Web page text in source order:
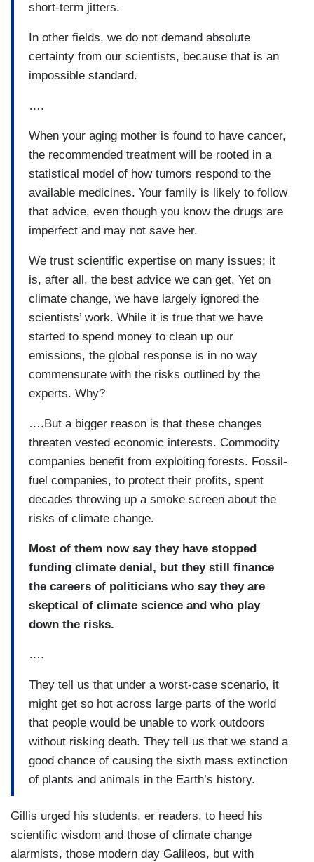
short-term jitters.
In other fields, we do not demand absolute
certainty from our scientists, because that is an
impossible standard.
….
When your aging mother is found to have cancer,
the recommended treatment will be rooted in a
statistical model of how tumors respond to the
available medicines. Your family is likely to follow
that advice, even though you know the drugs are
imperfect and may not save her.
We trust scientific expertise on many issues; it
is, after all, the best advice we can get. Yet on
climate change, we have largely ignored the
scientists’ work. While it is true that we have
started to spend money to clean up our
emissions, the global response is in no way
commensurate with the risks outlined by the
experts. Why?
….But a bigger reason is that these changes
threaten vested economic interests. Commodity
companies benefit from exploiting forests. Fossil-
fuel companies, to protect their profits, spent
decades throwing up a smoke screen about the
risks of climate change.
Most of them now say they have stopped
funding climate denial, but they still finance
the careers of politicians who say they are
skeptical of climate science and who play
down the risks.
….
They tell us that under a worst-case scenario, it
might get so hot across large parts of the world
that people would be unable to work outdoors
without risking death. They tell us that we stand a
good chance of causing the sixth mass extinction
of plants and animals in the Earth’s history.
Gillis urged his students, er readers, to heed his
scientific wisdom and those of climate change
alarmists, those modern day Galileos, but with